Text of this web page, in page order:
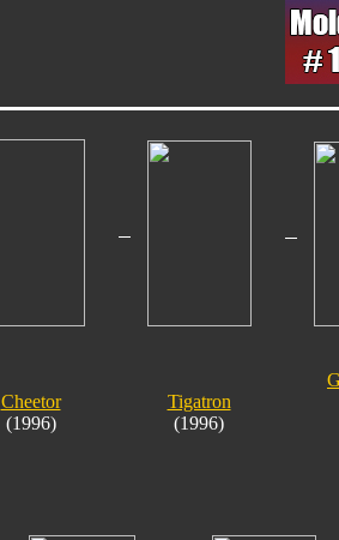
Cheetor
(1996)
Tigatron
(1996)